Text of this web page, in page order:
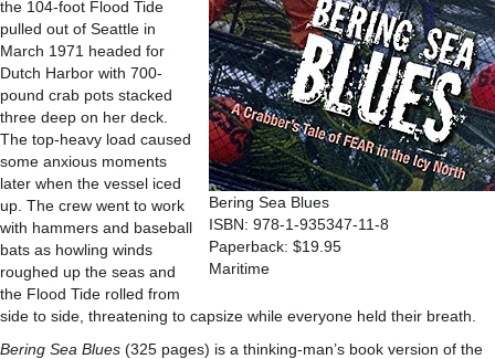
Bering Sea Blues
ISBN: 978-1-935347-11-8
Paperback: $19.95
Maritime
the 104-foot Flood Tide
pulled out of Seattle in
March 1971 headed for
Dutch Harbor with 700-
pound crab pots stacked
three deep on her deck.
The top-heavy load caused
some anxious moments
later when the vessel iced
up. The crew went to work
with hammers and baseball
bats as howling winds
roughed up the seas and
the Flood Tide rolled from
side to side, threatening to capsize while everyone held their breath.
Bering Sea Blues (325 pages) is a thinking-man’s book version of the